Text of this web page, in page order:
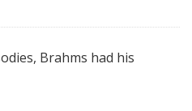
Brahms had his